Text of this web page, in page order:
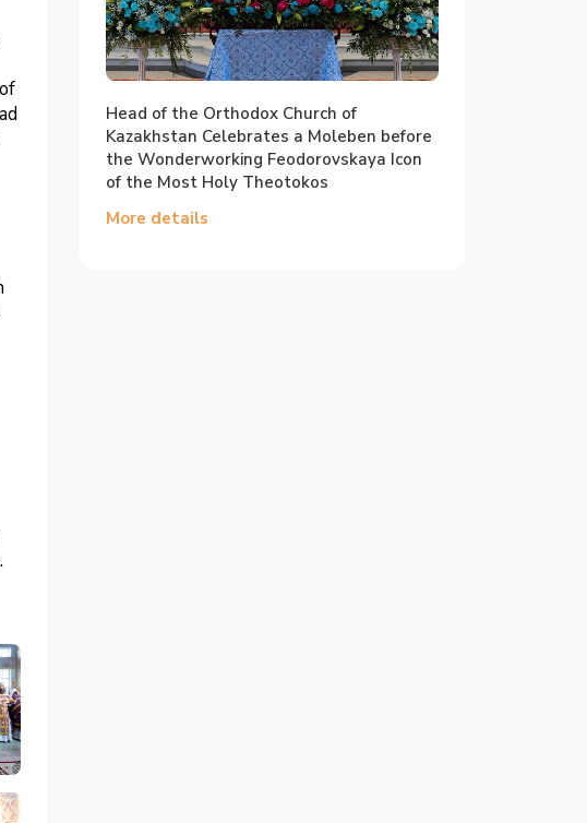
Head of the Orthodox Church of
Kazakhstan Celebrates a Moleben before
the Wonderworking Feodorovskaya Icon
of the Most Holy Theotokos
More details